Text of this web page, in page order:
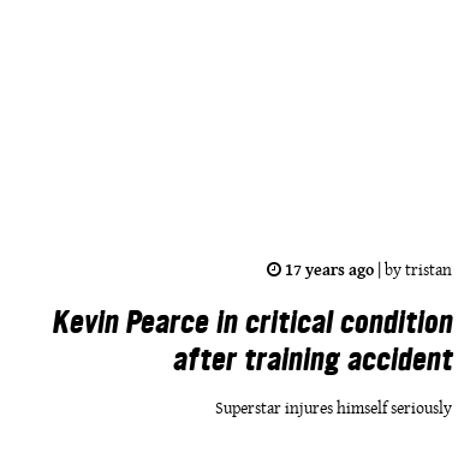
17 years ago |bytristan
Kevin Pearce in critical condition
after training accident
Superstar injures himself seriously